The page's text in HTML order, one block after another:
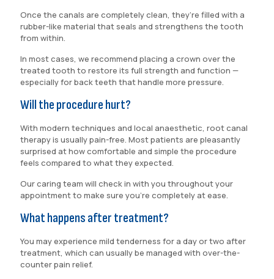
Once the canals are completely clean, they’re filled with a
rubber-like material that seals and strengthens the tooth
from within.
In most cases, we recommend placing a crown over the
treated tooth to restore its full strength and function —
especially for back teeth that handle more pressure.
Will the procedure hurt?
With modern techniques and local anaesthetic, root canal
therapy is usually pain-free. Most patients are pleasantly
surprised at how comfortable and simple the procedure
feels compared to what they expected.
Our caring team will check in with you throughout your
appointment to make sure you’re completely at ease.
What happens after treatment?
You may experience mild tenderness for a day or two after
treatment, which can usually be managed with over-the-
counter pain relief.